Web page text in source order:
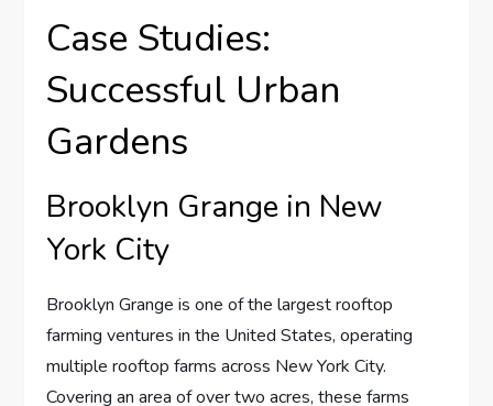
Case Studies:
Successful Urban
Gardens
Brooklyn Grange in New
York City
Brooklyn Grange is one of the largest rooftop
farming ventures in the United States, operating
multiple rooftop farms across New York City.
Covering an area of over two acres, these farms